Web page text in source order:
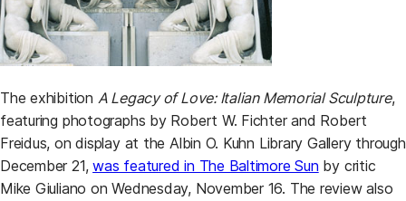
The exhibition A Legacy of Love: Italian Memorial Sculpture,
featuring photographs by Robert W. Fichter and Robert
Freidus, on display at the Albin O. Kuhn Library Gallery through
December 21,was featured in The Baltimore Sun by critic
Mike Giuliano on Wednesday, November 16. The review also